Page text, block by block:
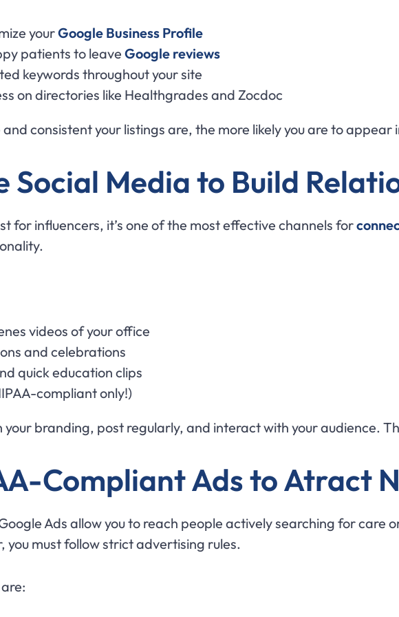
yourGoogle Business Profile
patients to leave Google reviews
keywords throughout your site
on directories like Healthgrades and Zocdoc
consistent your listings are, the more likely you are to appear
Social Media to Build
for influencers, it’s one of the most effective channels for
videos of your office
and celebrations
quick education clips
compliant only!)
your branding, post regularly, and interact with your audience.
Compliant Ads to Atract
Ads allow you to reach people actively searching for care
you must follow strict advertising rules.